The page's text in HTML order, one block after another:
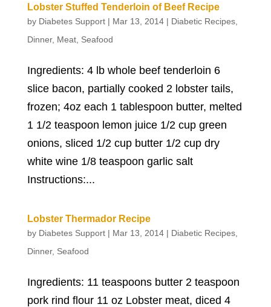
Lobster Stuffed Tenderloin of Beef Recipe
by Diabetes Support| Mar 13, 2014| Diabetic Recipes,
Dinner, Meat, Seafood
Ingredients: 4 lb whole beef tenderloin 6
slice bacon, partially cooked 2 lobster tails,
frozen; 4oz each 1 tablespoon butter, melted
1 1/2 teaspoon lemon juice 1/2 cup green
onions, sliced 1/2 cup butter 1/2 cup dry
white wine 1/8 teaspoon garlic salt
Instructions:...
Lobster Thermador Recipe
by Diabetes Support| Mar 13, 2014| Diabetic Recipes,
Dinner, Seafood
Ingredients: 11 teaspoons butter 2 teaspoon
pork rind flour 11 oz Lobster meat, diced 4